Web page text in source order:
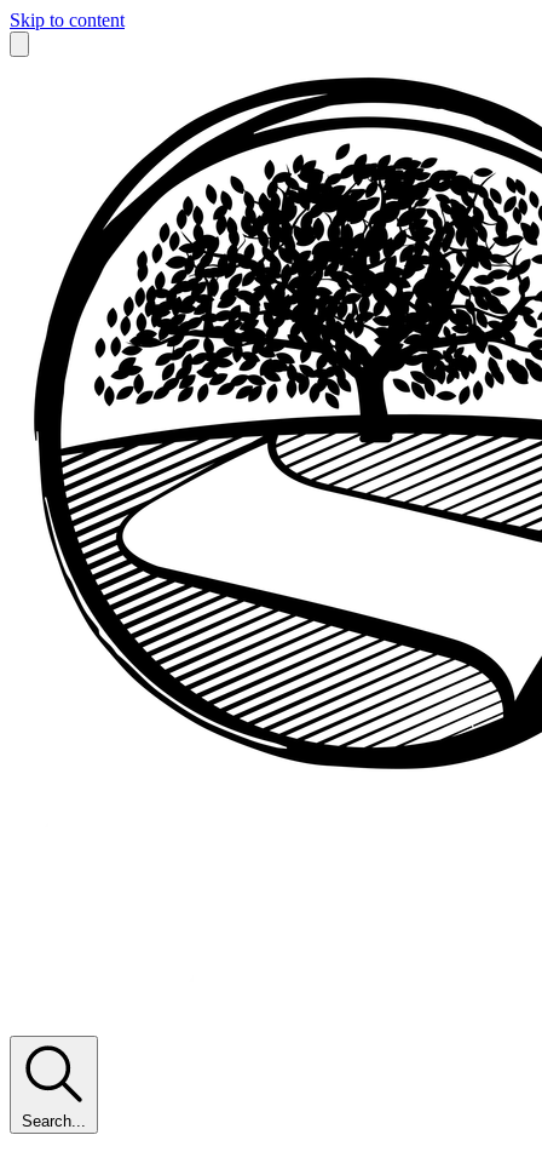
Skip to content
Search...